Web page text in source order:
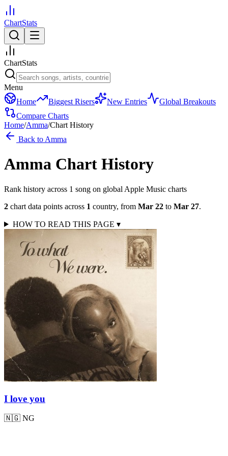
ChartStats
ChartStats
Menu
Home
Biggest Risers New Entries
Global Breakouts
Compare Charts
Home/Amma/Chart History
Back to Amma
Amma Chart History
Rank history across 1 song on global Apple Music charts
2 chart data points across 1 country, from Mar 22 to Mar 27.
HOW TO READ THIS PAGE ▾
I love you
🇳🇬 NG